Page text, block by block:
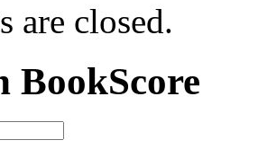
are closed.
BookScore